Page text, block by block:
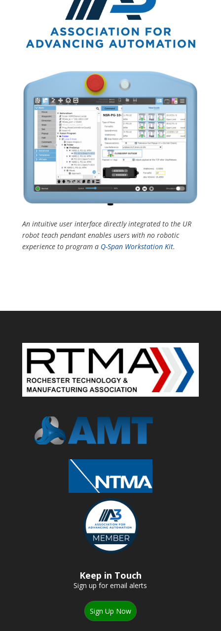
An intuitive user interface directly integrated to the UR
robot teach pendant enables users with no robotic
experience to program a Q-Span Workstation Kit.
Keep in Touch
Sign up for email alerts
Sign Up Now